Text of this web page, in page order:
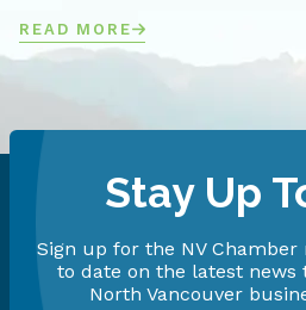
READ MORE
Stay Up
Sign up for the NV
to date on the latest
North Vancouver